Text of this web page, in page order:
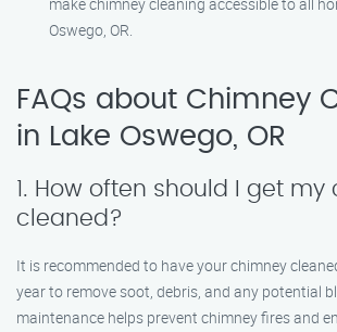
Oswego, OR.
FAQs about Chimney
in Lake Oswego, OR
1. How often should I get
cleaned?
It is recommended to have your chimney
year to remove soot, debris, and any potential
maintenance helps prevent chimney fires and